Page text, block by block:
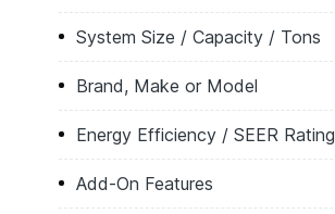
System Size / Capacity / Tons
Brand, Make or Model
Energy Efficiency / SEER Rating
Add-On Features